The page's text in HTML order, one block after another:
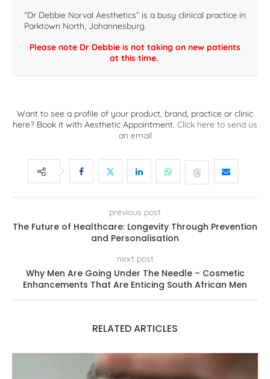
“Dr Debbie Norval Aesthetics” is a busy clinical practice in
Parktown North, Johannesburg.
Please note Dr Debbie is not taking on new patients
at this time.
Want to see a profile of your product, brand, practice or clinic
here? Book it with Aesthetic Appointment. Click here to send us
an email
previous post
The Future of Healthcare: Longevity Through Prevention
and Personalisation
next post
Why Men Are Going Under The Needle – Cosmetic
Enhancements That Are Enticing South African Men
RELATED ARTICLES